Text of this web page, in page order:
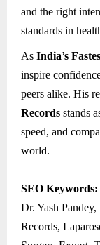
and the right
standards in
As India’s
inspire
peers alike. His
Records stands
speed, and
world.
SEO Keywords:
Dr. Yash
Records,